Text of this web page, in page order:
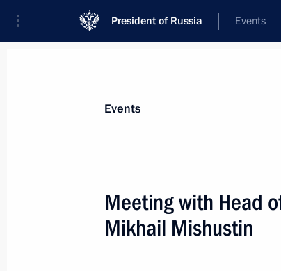
President of Russia Events
Events
Meeting with Head
Mikhail Mishustin